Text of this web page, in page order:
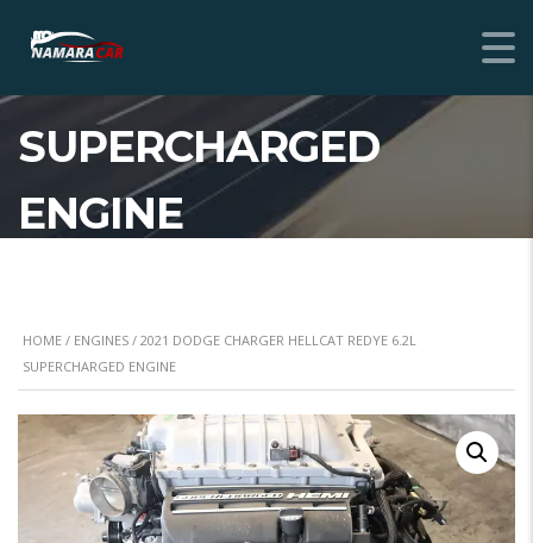
HELLCAT REDYE 6.2L
SUPERCHARGED
ENGINE
HOME / ENGINES / 2021 DODGE CHARGER HELLCAT REDYE 6.2L
SUPERCHARGED ENGINE